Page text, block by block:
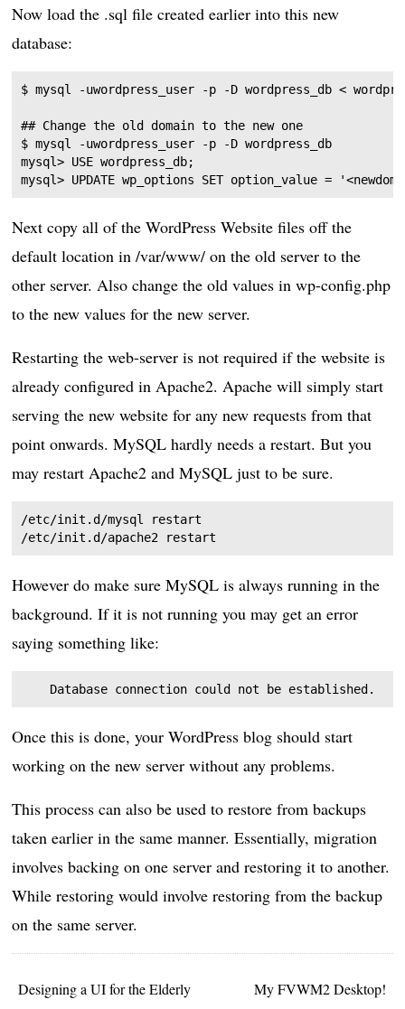
Now load the .sql file created earlier into this new
database:
## Change the old domain to the new one
$ mysql -uwordpress_user -p -D wordpress_db
mysql> USE wordpress_db;
Next copy all of the WordPress Website files off the
default location in /var/www/ on the old server to the
other server. Also change the old values in wp-config.php
to the new values for the new server.
Restarting the web-server is not required if the website is
already configured in Apache2. Apache will simply start
serving the new website for any new requests from that
point onwards. MySQL hardly needs a restart. But you
may restart Apache2 and MySQL just to be sure.
/etc/init.d/mysql restart
However do make sure MySQL is always running in the
background. If it is not running you may get an error
saying something like:
Once this is done, your WordPress blog should start
working on the new server without any problems.
This process can also be used to restore from backups
taken earlier in the same manner. Essentially, migration
involves backing on one server and restoring it to another.
While restoring would involve restoring from the backup
on the same server.
Designing a UI for the Elderly My FVWM2 Desktop!